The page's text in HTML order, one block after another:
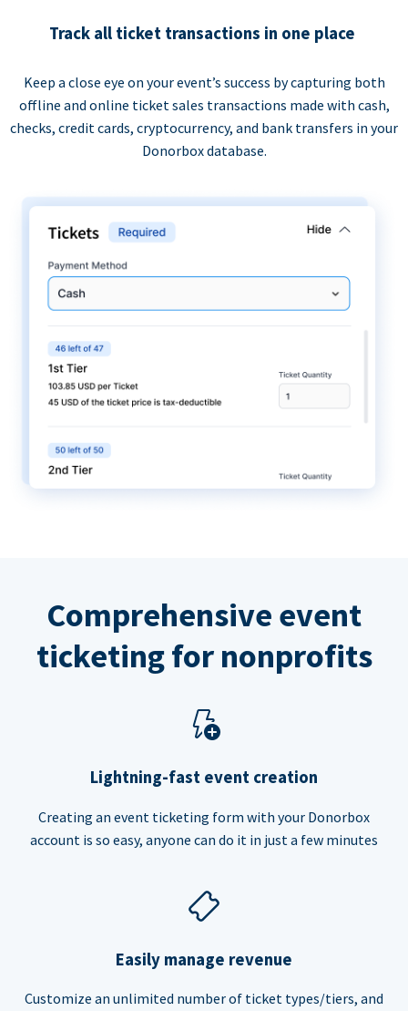
Track all ticket transactions in one place
Keep a close eye on your event’s success by capturing both
offline and online ticket sales transactions made with cash,
checks, credit cards, cryptocurrency, and bank transfers in your
Donorbox database.
Comprehensive event
ticketing for nonprofits
Lightning-fast event creation
Creating an event ticketing form with your Donorbox
account is so easy, anyone can do it in just a few minutes
Easily manage revenue
Customize an unlimited number of ticket types/tiers, and